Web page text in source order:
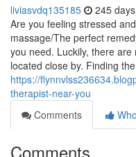
liviasvdq135185 245
Are you feeling stressed
massage/The perfect
you need. Luckily, there
located close by. Finding
https://
therapist-near-you
Comments
Comments